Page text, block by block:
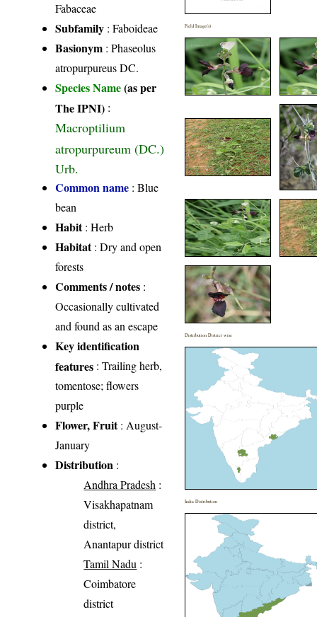
Fabaceae
Subfamily : Faboideae
Basionym : Phaseolus
atropurpureus DC.
Species Name(as per
The IPNI) :
Macroptilium
atropurpureum (DC.)
Urb.
Common name : Blue
bean
Habit: Herb
Habitat: Dry and open
forests
Comments / notes :
Occasionally cultivated
and found as an escape
Key identification
features : Trailing herb,
tomentose; flowers
purple
Flower, Fruit: August-
January
Distribution :
Andhra Pradesh :
Visakhapatnam
district,
Anantapur district
Tamil Nadu :
Coimbatore
district
Field Image(s)
Distribution District wise
India Distribution